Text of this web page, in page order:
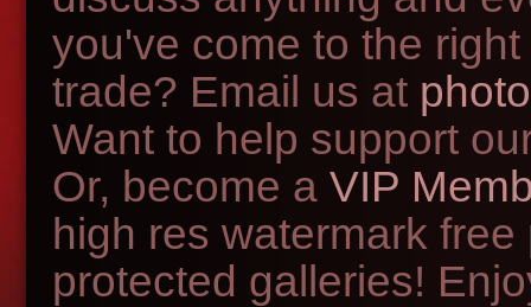
you've come to the
trade? Email us at
Want to help support
Or, become a VIP
high res watermark
protected galleries!